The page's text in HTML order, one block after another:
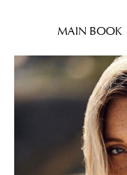
MAIN BOOK